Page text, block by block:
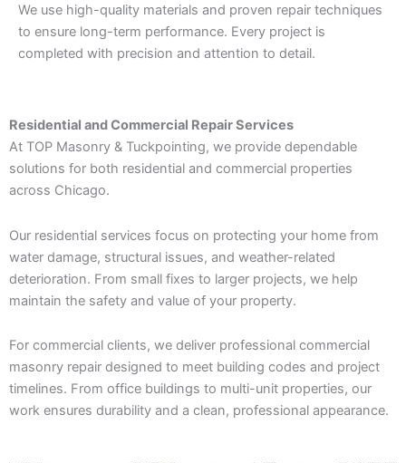
We use high-quality materials and proven repair techniques
to ensure long-term performance. Every project is
completed with precision and attention to detail.
Residential and Commercial Repair Services
At TOP Masonry & Tuckpointing, we provide dependable
solutions for both residential and commercial properties
across Chicago.
Our residential services focus on protecting your home from
water damage, structural issues, and weather-related
deterioration. From small fixes to larger projects, we help
maintain the safety and value of your property.
For commercial clients, we deliver professional commercial
masonry repair designed to meet building codes and project
timelines. From office buildings to multi-unit properties, our
work ensures durability and a clean, professional appearance.